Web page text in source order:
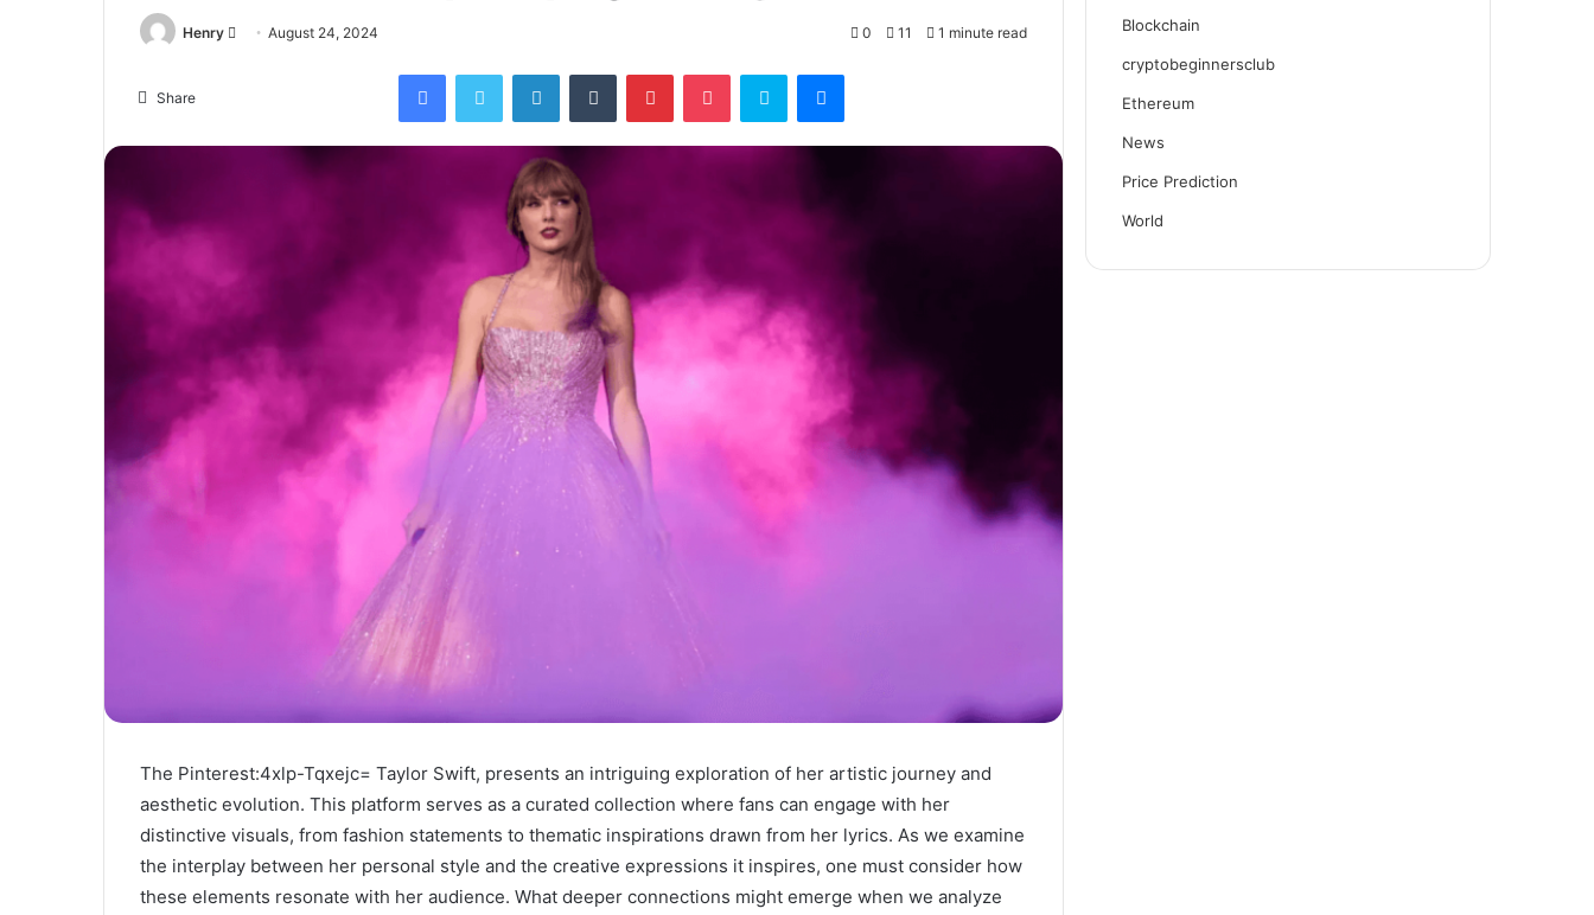
Henry
SendAugust 24, 2024 0 11 1 minute read
Share
FacebookTwitter LinkedInTumblr PinterestPocket Skype Messenger
The Pinterest:4xlp-Tqxejc= Taylor Swift, presents an intriguing exploration of her artistic journey and
aesthetic evolution. This platform serves as a curated collection where fans can engage with her
distinctive visuals, from fashion statements to thematic inspirations drawn from her lyrics. As we examine
the interplay between her personal style and the creative expressions it inspires, one must consider how
these elements resonate with her audience. What deeper connections might emerge when we analyze
Blockchain
cryptobeginnersclub
Ethereum
News
Price Prediction
World